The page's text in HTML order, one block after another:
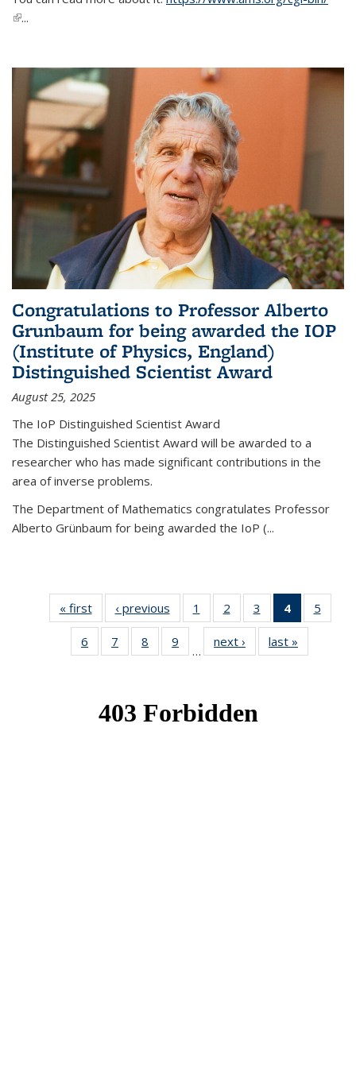
(link is external)
...
Congratulations to Professor Alberto
Grunbaum for being awarded the IOP
(Institute of Physics, England)
Distinguished Scientist Award
August 25, 2025
The IoP Distinguished Scientist Award
The Distinguished Scientist Award will be awarded to a
researcher who has made significant contributions in the
area of inverse problems.
The Department of Mathematics congratulates Professor
Alberto Grünbaum for being awarded the IoP (...
« firstNews‹ previous News1
of 49
News
2
of 49
News
3
of 49
News
4
of 49
News
(Current
page)
5
News
6
of 49
News
7
of 49
News
8
of 49
News
9
News
…
next › Newslast »